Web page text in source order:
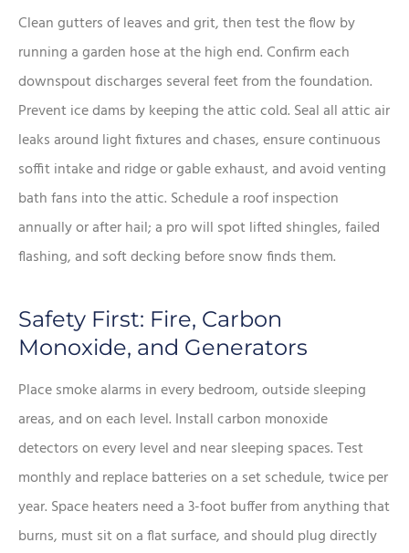
Clean gutters of leaves and grit, then test the flow by
running a garden hose at the high end. Confirm each
downspout discharges several feet from the foundation.
Prevent ice dams by keeping the attic cold. Seal all attic air
leaks around light fixtures and chases, ensure continuous
soffit intake and ridge or gable exhaust, and avoid venting
bath fans into the attic. Schedule a roof inspection
annually or after hail; a pro will spot lifted shingles, failed
flashing, and soft decking before snow finds them.
Safety First: Fire, Carbon
Monoxide, and Generators
Place smoke alarms in every bedroom, outside sleeping
areas, and on each level. Install carbon monoxide
detectors on every level and near sleeping spaces. Test
monthly and replace batteries on a set schedule, twice per
year. Space heaters need a 3-foot buffer from anything that
burns, must sit on a flat surface, and should plug directly